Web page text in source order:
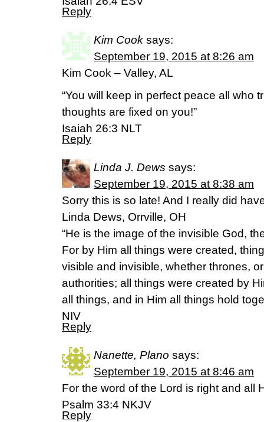
Reply
Kim Cook says:
September 19, 2015 at 8:26 am
Kim Cook – Valley, AL
“You will keep in perfect peace all who
thoughts are fixed on you!”
‭‭Isaiah‬ ‭26:3‬ ‭NLT‬‬
Reply
Linda J. Dews says:
September 19, 2015 at 8:38 am
Sorry this is so late! And I really did
Linda Dews, Orrville, OH
“He is the image of the invisible God,
For by Him all things were created,
visible and invisible, whether thrones,
authorities; all things were created by
all things, and in Him all things hold
NIV
Reply
Nanette, Plano says:
September 19, 2015 at 8:46 am
For the word of the Lord is right and all
Psalm 33:4 NKJV
Reply